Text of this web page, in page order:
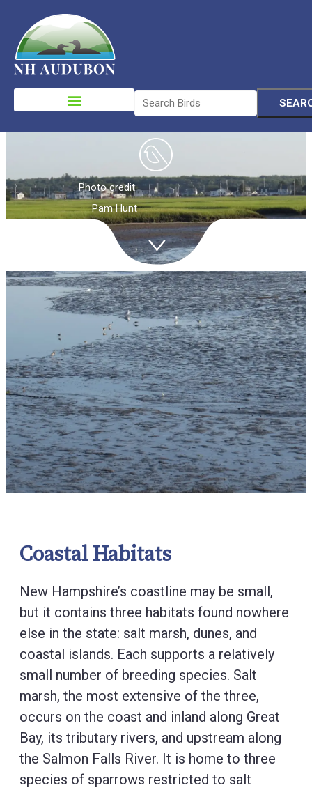
Please
note:
This
website
accessibility
system.
Coastal
Habitats
Photo credit:
Pam Hunt
Coastal Habitats
New Hampshire’s coastline may be small,
but it contains three habitats found nowhere
else in the state: salt marsh, dunes, and
coastal islands. Each supports a relatively
small number of breeding species. Salt
marsh, the most extensive of the three,
occurs on the coast and inland along Great
Bay, its tributary rivers, and upstream along
the Salmon Falls River. It is home to three
species of sparrows restricted to salt